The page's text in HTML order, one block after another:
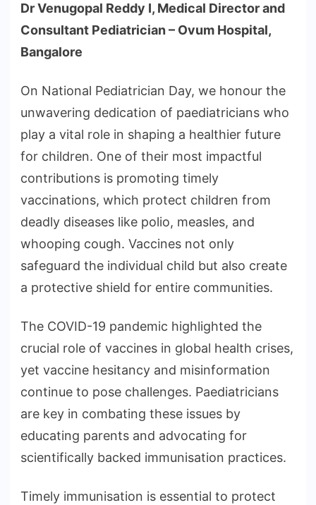
Dr Venugopal Reddy I, Medical Director and
Consultant Pediatrician – Ovum Hospital,
Bangalore
On National Pediatrician Day, we honour the
unwavering dedication of paediatricians who
play a vital role in shaping a healthier future
for children. One of their most impactful
contributions is promoting timely
vaccinations, which protect children from
deadly diseases like polio, measles, and
whooping cough. Vaccines not only
safeguard the individual child but also create
a protective shield for entire communities.
The COVID-19 pandemic highlighted the
crucial role of vaccines in global health crises,
yet vaccine hesitancy and misinformation
continue to pose challenges. Paediatricians
are key in combating these issues by
educating parents and advocating for
scientifically backed immunisation practices.
Timely immunisation is essential to protect